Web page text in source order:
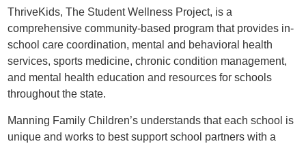
ThriveKids, The Student Wellness Project, is a
comprehensive community-based program that provides in-
school care coordination, mental and behavioral health
services, sports medicine, chronic condition management,
and mental health education and resources for schools
throughout the state.
Manning Family Children’s understands that each school is
unique and works to best support school partners with a